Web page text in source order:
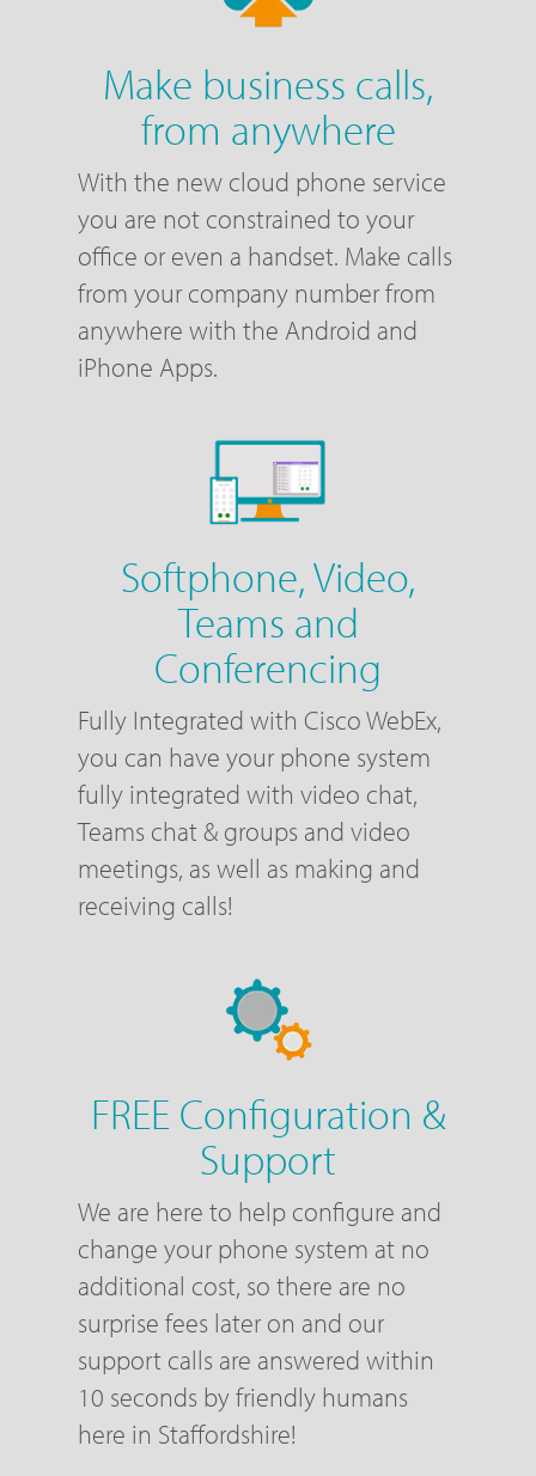
Make business calls,
from anywhere
With the new cloud phone service
you are not constrained to your
office or even a handset. Make calls
from your company number from
anywhere with the Android and
iPhone Apps.
Softphone, Video,
Teams and
Conferencing
Fully Integrated with Cisco WebEx,
you can have your phone system
fully integrated with video chat,
Teams chat & groups and video
meetings, as well as making and
receiving calls!
FREE Configuration &
Support
We are here to help configure and
change your phone system at no
additional cost, so there are no
surprise fees later on and our
support calls are answered within
10 seconds by friendly humans
here in Staffordshire!